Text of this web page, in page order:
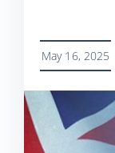
May 16, 2025